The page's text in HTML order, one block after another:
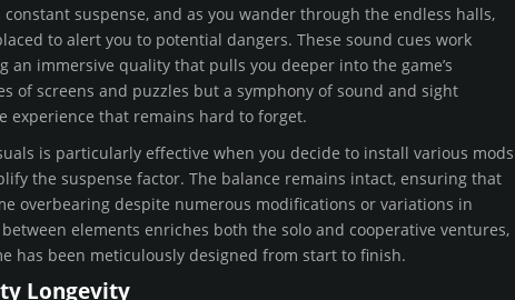
suspense, and as you wander through the endless halls,
to alert you to potential dangers. These sound cues work
immersive quality that pulls you deeper into the game’s
of screens and puzzles but a symphony of sound and sight
experience that remains hard to forget.
is particularly effective when you decide to install various mods
the suspense factor. The balance remains intact, ensuring that
overbearing despite numerous modifications or variations in
elements enriches both the solo and cooperative ventures,
has been meticulously designed from start to finish.
Longevity